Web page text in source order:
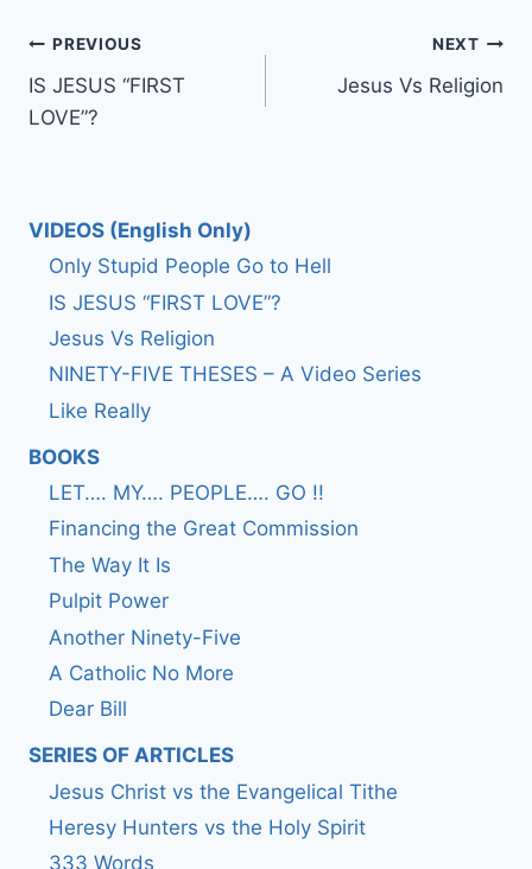
Post
navigation
PREVIOUS
IS JESUS “FIRST
LOVE”?
NEXT
Jesus Vs Religion
VIDEOS (English Only)
Only Stupid People Go to Hell
IS JESUS “FIRST LOVE”?
Jesus Vs Religion
NINETY-FIVE THESES – A Video Series
Like Really
BOOKS
LET…. MY…. PEOPLE…. GO !!
Financing the Great Commission
The Way It Is
Pulpit Power
Another Ninety-Five
A Catholic No More
Dear Bill
SERIES OF ARTICLES
Jesus Christ vs the Evangelical Tithe
Heresy Hunters vs the Holy Spirit
333 Words